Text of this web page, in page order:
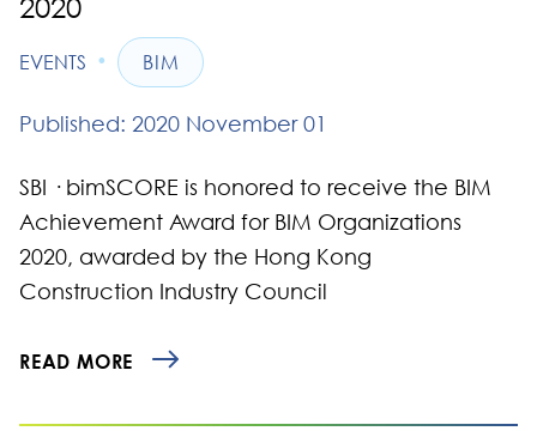
2020
EVENTS • BIM
Published: 2020 November 01
​SBI · bimSCORE is honored to receive the BIM
Achievement Award for BIM Organizations
2020, awarded by the Hong Kong
Construction Industry Council
READ MORE